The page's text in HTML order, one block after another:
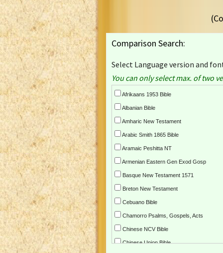
Comparison Search:
Select Language version and
You can only select max. of two
Afrikaans 1953 Bible
Albanian Bible
Amharic New Testament
Arabic Smith 1865 Bible
Aramaic Peshitta NT
Armenian Eastern Gen Exod Gosp
Basque New Testament 1571
Breton New Testament
Cebuano Bible
Chamorro Psalms, Gospels, Acts
Chinese NCV Bible
Chinese Union Bible